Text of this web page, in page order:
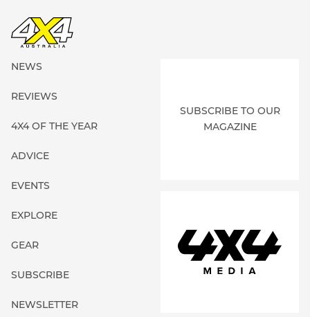
NEWS
REVIEWS
4X4 OF THE YEAR
ADVICE
EVENTS
EXPLORE
GEAR
SUBSCRIBE
NEWSLETTER
SUBSCRIBE TO OUR
MAGAZINE